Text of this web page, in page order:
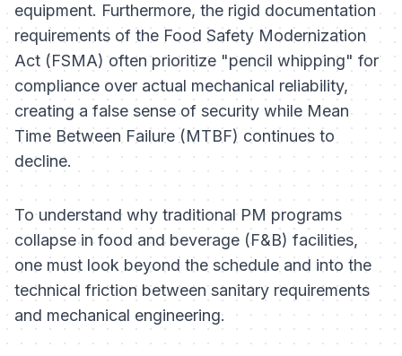
equipment. Furthermore, the rigid documentation
requirements of the Food Safety Modernization
Act (FSMA) often prioritize "pencil whipping" for
compliance over actual mechanical reliability,
creating a false sense of security while Mean
Time Between Failure (MTBF) continues to
decline.
To understand why traditional PM programs
collapse in food and beverage (F&B) facilities,
one must look beyond the schedule and into the
technical friction between sanitary requirements
and mechanical engineering.